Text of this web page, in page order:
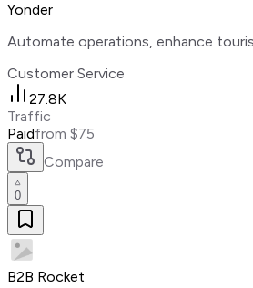
Yonder
Automate operations, enhance
Customer Service
27.8K
Traffic
Paidfrom $75
Compare
0
B2B Rocket